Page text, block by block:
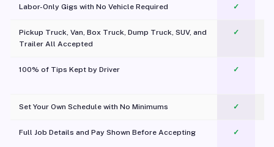
Labor-Only Gigs with No Vehicle Required ✓
Pickup Truck, Van, Box Truck, Dump Truck, SUV, and
Trailer All Accepted
✓
100% of Tips Kept by Driver ✓
Set Your Own Schedule with No Minimums ✓
Full Job Details and Pay Shown Before Accepting ✓